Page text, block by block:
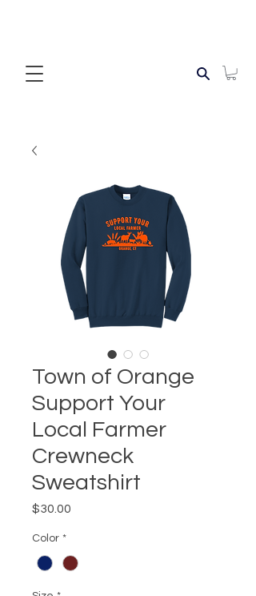
Town of Orange
Support Your
Local Farmer
Crewneck
Sweatshirt
$30.00
Color *